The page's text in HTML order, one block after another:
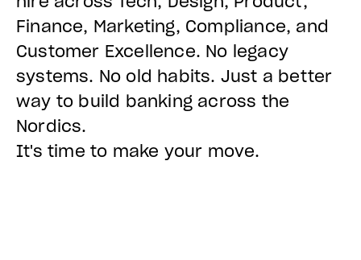
Finance, Marketing, Compliance, and
Customer Excellence. No legacy
systems. No old habits. Just a better
way to build banking across the
Nordics.
It's time to make your move.